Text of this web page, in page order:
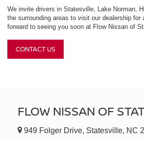
We invite drivers in Statesville, Lake Norman,
the surrounding areas to visit our dealership for
forward to seeing you soon at Flow Nissan of
CONTACT US
FLOW NISSAN OF
949 Folger Drive, Statesville, NC